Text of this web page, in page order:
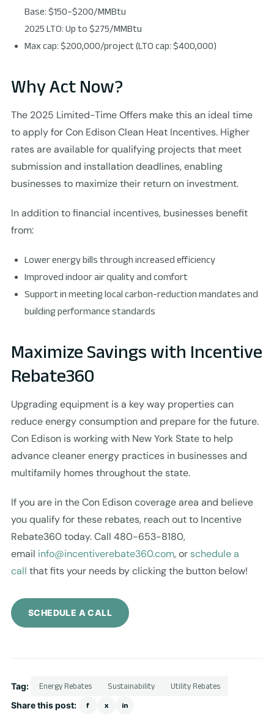
Base: $150–$200/MMBtu
2025 LTO: Up to $275/MMBtu
Max cap: $200,000/project (LTO cap: $400,000)
Why Act Now?
The 2025 Limited-Time Offers make this an ideal time
to apply for Con Edison Clean Heat Incentives. Higher
rates are available for qualifying projects that meet
submission and installation deadlines, enabling
businesses to maximize their return on investment.
In addition to financial incentives, businesses benefit
from:
Lower energy bills through increased efficiency
Improved indoor air quality and comfort
Support in meeting local carbon-reduction mandates and
building performance standards
Maximize Savings with Incentive
Rebate360
Upgrading equipment is a key way properties can
reduce energy consumption and prepare for the future.
Con Edison is working with New York State to help
advance cleaner energy practices in businesses and
multifamily homes throughout the state.
If you are in the Con Edison coverage area and believe
you qualify for these rebates, reach out to Incentive
Rebate360 today. Call 480-653-8180,
email info@incentiverebate360.com, or schedule a
call that fits your needs by clicking the button below!
SCHEDULE A CALL
Tag: Energy Rebates Sustainability Utility Rebates
Share this post: f x in